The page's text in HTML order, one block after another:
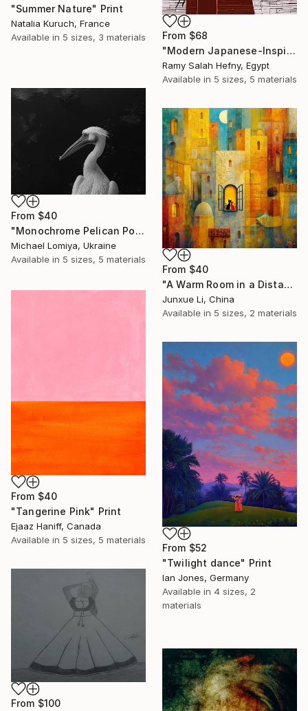
From $68
"Modern Japanese-Inspired Silhouette with Red Berries" Print
Ramy Salah Hefny, Egypt
Available in 5 sizes, 5 materials
"Summer Nature" Print
Natalia Kuruch, France
Available in 5 sizes, 3 materials
From $40
"Monochrome Pelican Portrait - Minimalist Beak Detail Print" Print
Michael Lomiya, Ukraine
Available in 5 sizes, 5 materials
From $40
"A Warm Room in a Distant City-Dialogue in the Moonlight" Print
Junxue Li, China
Available in 5 sizes, 2 materials
From $40
"Tangerine Pink" Print
Ejaaz Haniff, Canada
Available in 5 sizes, 5 materials
From $52
"Twilight dance" Print
Ian Jones, Germany
Available in 4 sizes, 2
materials
From $100